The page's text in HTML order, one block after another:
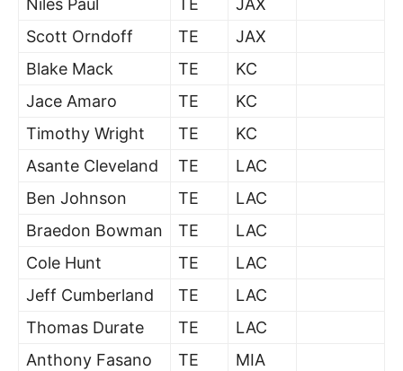
Niles Paul
TE
JAX
Scott Orndoff
TE
JAX
Blake Mack
TE
KC
Jace Amaro
TE
KC
Timothy Wright
TE
KC
Asante Cleveland
TE
LAC
Ben Johnson
TE
LAC
Braedon Bowman
TE
LAC
Cole Hunt
TE
LAC
Jeff Cumberland
TE
LAC
Thomas Durate
TE
LAC
Anthony Fasano
TE
MIA